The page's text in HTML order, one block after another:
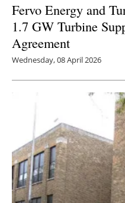
Fervo Energy and
1.7 GW Turbine
Agreement
Wednesday, 08 April 2026